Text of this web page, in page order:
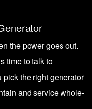
the power goes out.
time to talk to
pick the right generator
and service whole-